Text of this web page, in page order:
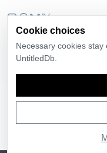
Time-zone boundary data
(ODbL) 1.0.
Cookie choices
Necessary cookies
UntitledDb.